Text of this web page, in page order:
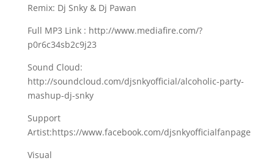
Remix: Dj Snky & Dj Pawan
Full MP3 Link : http://www.mediafire.com/?
p0r6c34sb2c9j23
Sound Cloud:
http://soundcloud.com/djsnkyofficial/alcoholic-party-
mashup-dj-snky
Support
Artist:https://www.facebook.com/djsnkyofficialfanpage
Visual